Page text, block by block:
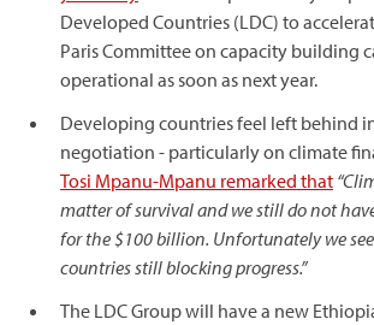
Developed Countries (LDC) to
Paris Committee on capacity building
operational as soon as next year.
Developing countries feel left behind
negotiation - particularly on climate
Tosi Mpanu-Mpanu remarked that
matter of survival and we still do not
for the $100 billion. Unfortunately we
countries still blocking progress.”
The LDC Group will have a new